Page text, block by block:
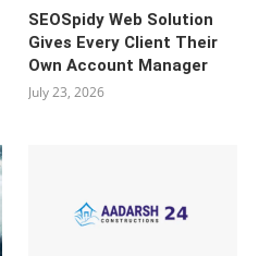
SEOSpidy Web Solution
Gives Every Client Their
Own Account Manager
July 23, 2026